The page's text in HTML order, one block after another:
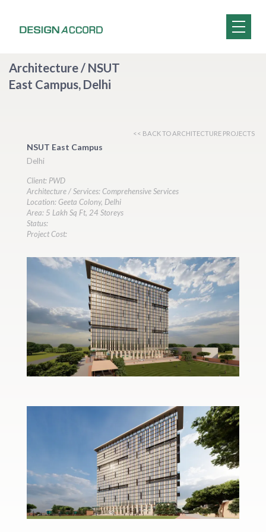
Architecture / NSUT
East Campus, Delhi
<< BACK TO ARCHITECTURE PROJECTS
NSUT East Campus
Delhi
Client: PWD
Architecture / Services: Comprehensive Services
Location: Geeta Colony, Delhi
Area: 5 Lakh Sq Ft, 24 Storeys
Status:
Project Cost: